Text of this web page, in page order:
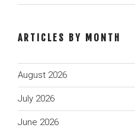
ARTICLES BY MONTH
August 2026
July 2026
June 2026